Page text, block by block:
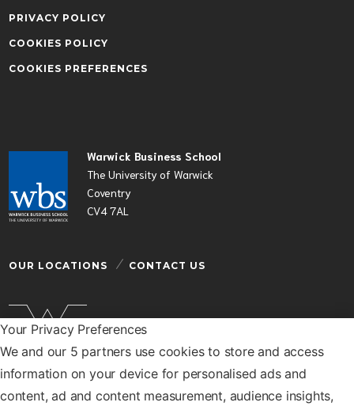
Your Privacy Preferences
We and our 5 partners use cookies to store and access
information on your device for personalised ads and
content, ad and content measurement, audience insights,
Warwick Business School
The University of Warwick
Coventry
CV4 7AL
OUR LOCATIONS CONTACT US
Warwick Business School is a department of the
University of Warwick
© Warwick Business School 2026
PRIVACY POLICY
COOKIES POLICY
COOKIES PREFERENCES